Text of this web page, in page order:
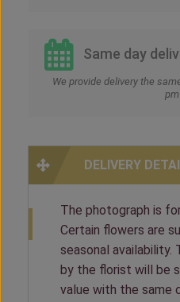
Same day
We provide delivery the
pm
DELIVERY
The photograph is
Certain flowers are
seasonal availability.
by the florist will be
value with the same